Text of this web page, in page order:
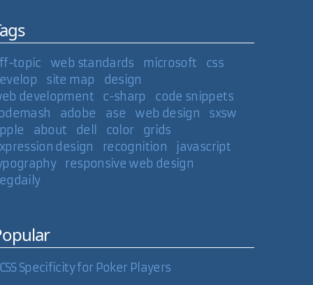
topic web standards microsoft
css
site map
design
development
c-sharp
code snippets
adobe ase web design
sxsw
about dell color
grids
design
recognition
javascript
responsive web design
Specificity for Poker Players